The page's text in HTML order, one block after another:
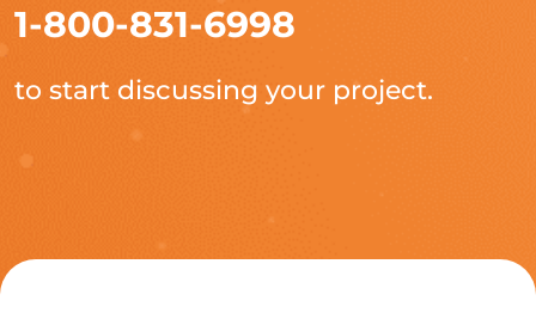
1-800-831-6998
to start discussing your project.